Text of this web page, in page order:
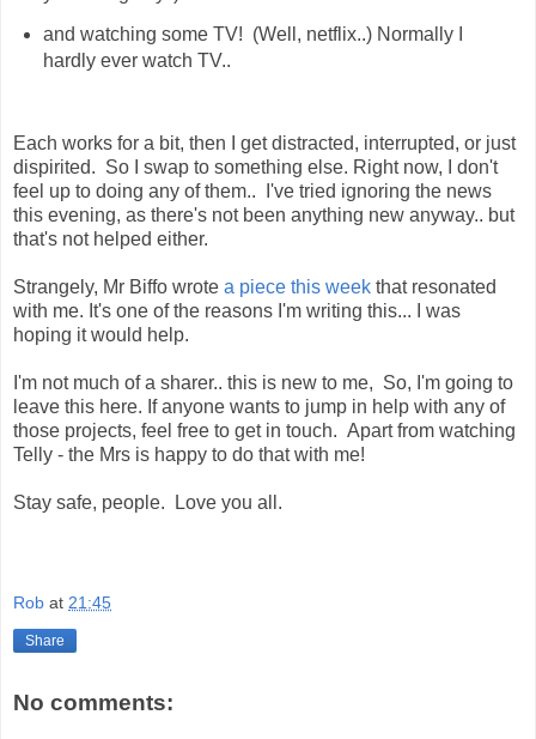
and watching some TV! (Well, netflix..) Normally I
hardly ever watch TV..
Each works for a bit, then I get distracted, interrupted, or just
dispirited. So I swap to something else. Right now, I don't
feel up to doing any of them.. I've tried ignoring the news
this evening, as there's not been anything new anyway.. but
that's not helped either.
Strangely, Mr Biffo wrote a piece this week that resonated
with me. It's one of the reasons I'm writing this... I was
hoping it would help.
I'm not much of a sharer.. this is new to me, So, I'm going to
leave this here. If anyone wants to jump in help with any of
those projects, feel free to get in touch. Apart from watching
Telly - the Mrs is happy to do that with me!
Stay safe, people. Love you all.
Rob at 21:45
Share
No comments: